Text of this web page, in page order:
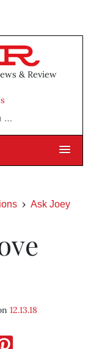
& Review
Ask Joey
12.13.18